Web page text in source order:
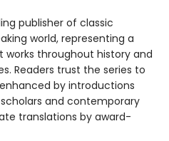
publisher of classic
world, representing a
throughout history and
Readers trust the series to
by introductions
and contemporary
translations by award-